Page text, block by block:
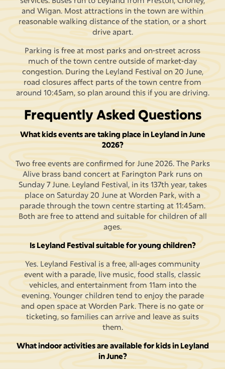
and Wigan. Most attractions in the town are within
reasonable walking distance of the station, or a short
drive apart.
Parking is free at most parks and on-street across
much of the town centre outside of market-day
congestion. During the Leyland Festival on 20 June,
road closures affect parts of the town centre from
around 10:45am, so plan around this if you are driving.
Frequently Asked Questions
What kids events are taking place in Leyland in June
2026?
Two free events are confirmed for June 2026. The Parks
Alive brass band concert at Farington Park runs on
Sunday 7 June. Leyland Festival, in its 137th year, takes
place on Saturday 20 June at Worden Park, with a
parade through the town centre starting at 11:45am.
Both are free to attend and suitable for children of all
ages.
Is Leyland Festival suitable for young children?
Yes. Leyland Festival is a free, all-ages community
event with a parade, live music, food stalls, classic
vehicles, and entertainment from 11am into the
evening. Younger children tend to enjoy the parade
and open space at Worden Park. There is no gate or
ticketing, so families can arrive and leave as suits
them.
What indoor activities are available for kids in Leyland
in June?